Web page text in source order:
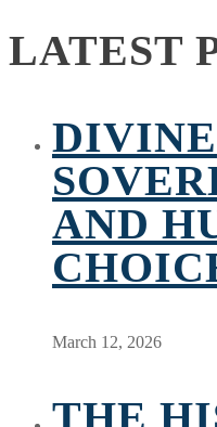
LATEST
DIVINE
AND
March 12, 2026
THE